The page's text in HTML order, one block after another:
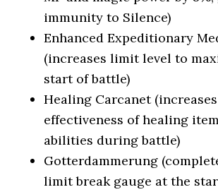
immunity to Silence)
Enhanced Expeditionary
(increases limit level to
start of battle)
Healing Carcanet
effectiveness of healing
abilities during battle)
Gotterdammerung
limit break gauge at the